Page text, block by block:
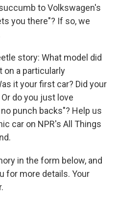
to Volkswagen's
you there"? If so, we
story: What model did
on a particularly
it your first car? Did your
do you just love
punch backs"? Help us
car on NPR's All Things
in the form below, and
for more details. Your